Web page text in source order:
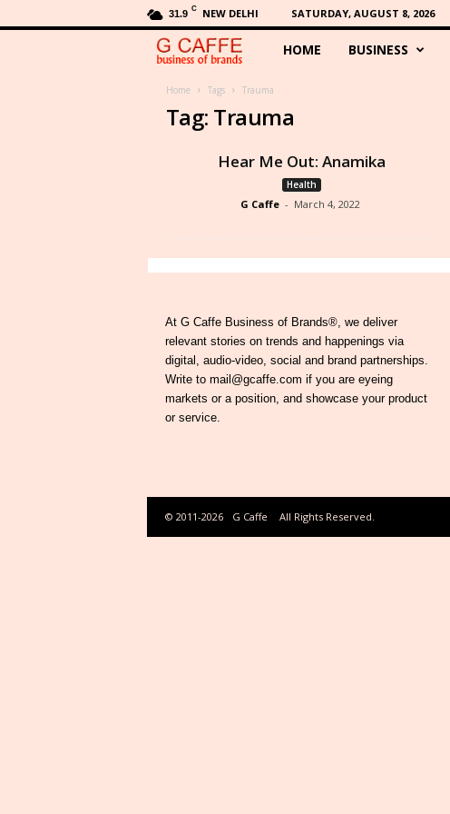
31.9 C NEW DELHI SATURDAY, AUGUST 8, 2026
C
a
f
f
HOME BUSINESS
Home Tags Trauma
Tag: Trauma
Hear Me Out: Anamika
Health
G Caffe - March 4, 2022
At G Caffe Business of Brands®, we deliver
relevant stories on trends and happenings via
digital, audio-video, social and brand partnerships.
Write to mail@gcaffe.com if you are eyeing
markets or a position, and showcase your product
or service.
© 2011-2026 G Caffe All Rights Reserved.